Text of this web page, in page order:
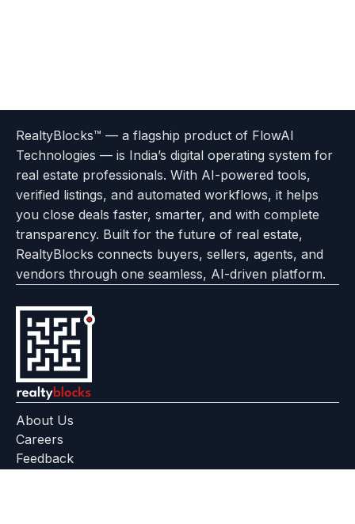
RealtyBlocks™ — a flagship product of FlowAI
Technologies — is India’s digital operating system for
real estate professionals. With AI-powered tools,
verified listings, and automated workflows, it helps
you close deals faster, smarter, and with complete
transparency. Built for the future of real estate,
RealtyBlocks connects buyers, sellers, agents, and
vendors through one seamless, AI-driven platform.
About Us
About
page
Careers
Careers
Options
with
Realtyflow
Feedback
Feedback
page
Help
Center
Instagram
Facebook
Twitter
Use
Policy